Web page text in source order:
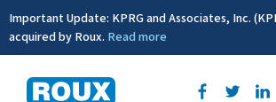
Important Update: KPRG and Associates, Inc.
acquired by Roux. Read more